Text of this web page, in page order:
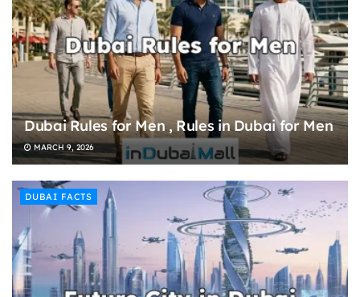
Dubai Rules for Men , Rules in Dubai for Men
MARCH 9, 2026
DUBAI FACTS